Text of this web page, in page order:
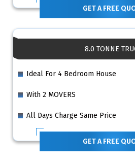
GET A FREE
8.0 TONNE
Ideal For 4 Bedroom House
With 2 MOVERS
All Days Charge Same Price
GET A FREE